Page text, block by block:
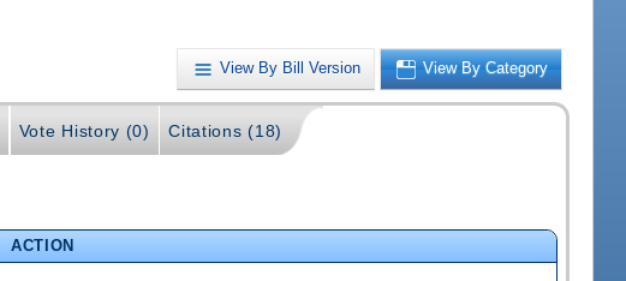
View By Bill Version View By Category
Vote History (0) Citations (18)
ACTION